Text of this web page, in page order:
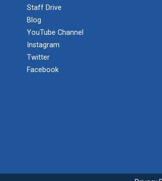
Staff Drive
Blog
YouTube Channel
Instagram
Twitter
Facebook